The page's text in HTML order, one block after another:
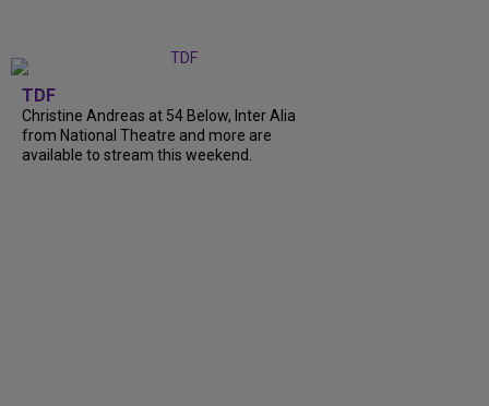
TDF
Christine Andreas at 54 Below, Inter Alia
from National Theatre and more are
available to stream this weekend.